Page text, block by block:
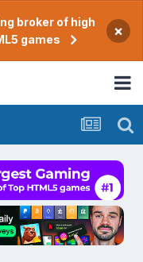
broker of high
games
×